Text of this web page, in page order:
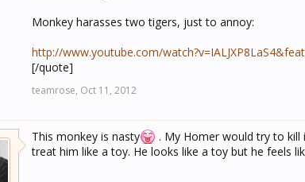
Monkey harasses two tigers, just to annoy:
http://www.youtube.com/
[/quote]
teamrose, Oct 11, 2012
This monkey is nasty
. My Homer would try to
treat him like a toy. He looks like a toy but he feels